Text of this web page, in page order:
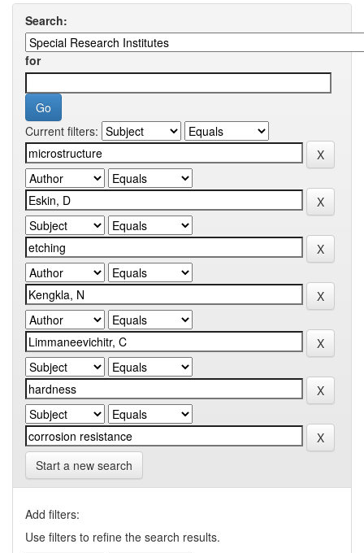
Search:
for
Current filters:
Start a new search
Add filters:
Use filters to refine the search results.